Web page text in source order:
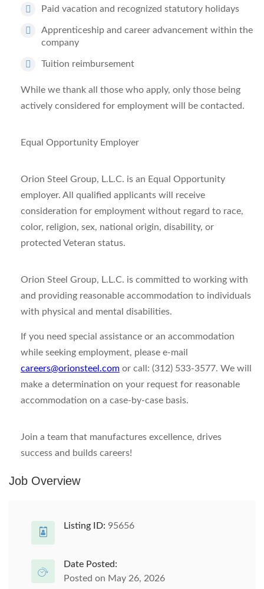
Paid vacation and recognized statutory holidays
Apprenticeship and career advancement within the
company
Tuition reimbursement
While we thank all those who apply, only those being
actively considered for employment will be contacted.
Equal Opportunity Employer
Orion Steel Group, L.L.C. is an Equal Opportunity
employer. All qualified applicants will receive
consideration for employment without regard to race,
color, religion, sex, national origin, disability, or
protected Veteran status.
Orion Steel Group, L.L.C. is committed to working with
and providing reasonable accommodation to individuals
with physical and mental disabilities.
If you need special assistance or an accommodation
while seeking employment, please e-mail
careers@orionsteel.com or call: (312) 533-3577. We will
make a determination on your request for reasonable
accommodation on a case-by-case basis.
Join a team that manufactures excellence, drives
success and builds careers!
Job Overview
Listing ID: 95656
Date Posted:
Posted on May 26, 2026